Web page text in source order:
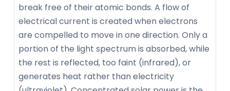
break free of their atomic bonds. A flow of
electrical current is created when electrons
are compelled to move in one direction. Only a
portion of the light spectrum is absorbed, while
the rest is reflected, too faint (infrared), or
generates heat rather than electricity